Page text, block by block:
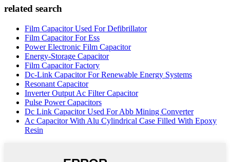
related search
Film Capacitor Used For Defibrillator
Film Capacitor For Ess
Power Electronic Film Capacitor
Energy-Storage Capacitor
Film Capacitor Factory
Dc-Link Capacitor For Renewable Energy Systems
Resonant Capacitor
Inverter Output Ac Filter Capacitor
Pulse Power Capacitors
Dc Link Capacitor Used For Abb Mining Converter
Ac Capacitor With Alu Cylindrical Case Filled With Epoxy
Resin